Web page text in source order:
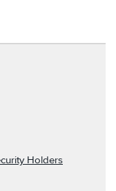
Holders